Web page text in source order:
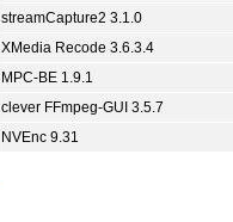
streamCapture2 3.1.0
XMedia Recode 3.6.3.4
MPC-BE 1.9.1
clever FFmpeg-GUI 3.5.7
NVEnc 9.31